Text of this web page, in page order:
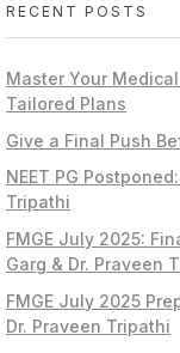
RECENT POSTS
Master Your
Tailored Plans
Give a Final Push
NEET PG
Tripathi
FMGE July 2025:
Garg & Dr. Praveen
FMGE July 2025
Dr. Praveen Tripathi